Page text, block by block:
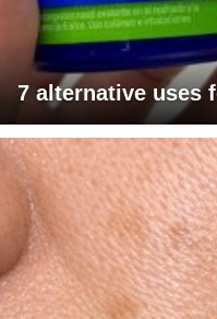
7 alternative uses